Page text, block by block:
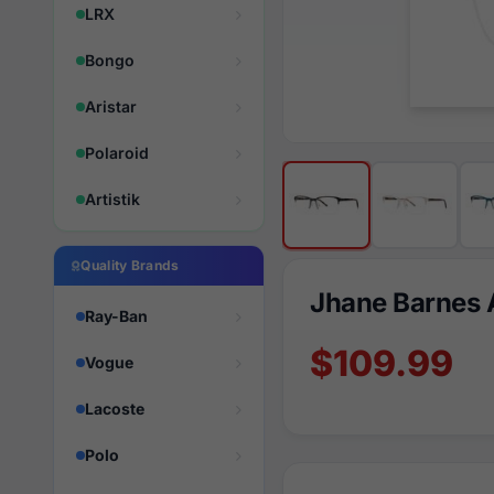
LRX
Bongo
Aristar
Polaroid
Artistik
Quality Brands
Ray-Ban
Vogue
Lacoste
Polo
Jhane Barnes
$109.99